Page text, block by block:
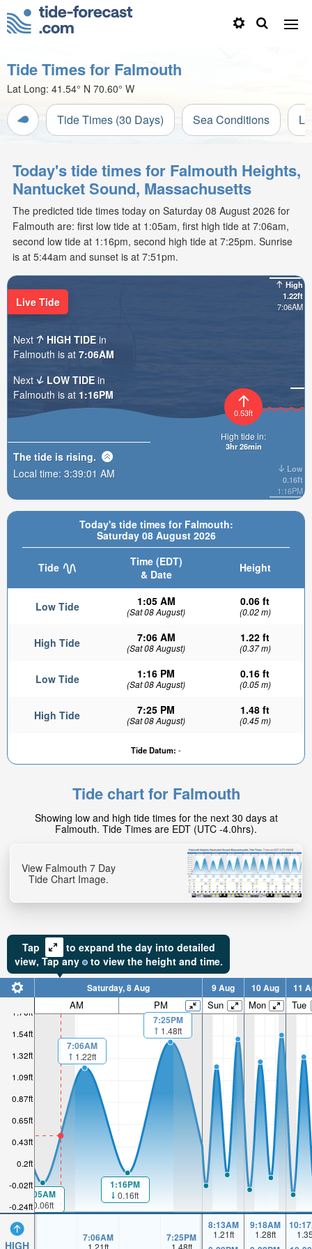
Tide Times for Falmouth
Lat Long: 41.54° N 70.60° W
Tide Times (30 Days) Sea Conditions
Today's tide times for Falmouth Heights,
Nantucket Sound, Massachusetts
The predicted tide times today on Saturday 08 August 2026 for
Falmouth are: first low tide at 1:05am, first high tide at 7:06am,
second low tide at 1:16pm, second high tide at 7:25pm. Sunrise
is at 5:44am and sunset is at 7:51pm.
Today's tide times for Falmouth:
Saturday 08 August 2026
Tide
Time (EDT)
& Date
Height
Low Tide 1:05 AM
(Sat 08 August)
0.06 ft
(0.02 m)
High Tide 7:06 AM
(Sat 08 August)
1.22 ft
(0.37 m)
Low Tide 1:16 PM
(Sat 08 August)
0.16 ft
(0.05 m)
High Tide 7:25 PM
(Sat 08 August)
1.48 ft
(0.45 m)
Tide Datum: -
High
1.22ft
7:06AM
Low
0.16ft
1:16PM
0.53ft
High tide in:
3hr 26min
Live Tide
Next HIGH TIDE in
Falmouth is at 7:06AM
Next
LOW TIDE in
Falmouth is at 1:16PM
The tide is rising.
Local time: 3:39:02 AM
Tide chart for Falmouth
Showing low and high tide times for the next 30 days at
Falmouth. Tide Times are EDT (UTC -4.0hrs).
View Falmouth 7 Day
Tide Chart Image.
Tap
to expand the day into detailed
view, Tapany to view the height and time.
-0.24ft
-0.02ft
0.2ft
0.43ft
0.65ft
0.87ft
1.09ft
1.32ft
1.54ft
1.76ft
HIGH
Saturday, 8 Aug 9 Aug 10 Aug 11
AM PM Sun Mon Tue
1:05AM
0.06ft
7:06AM
1.22ft
1:16PM
0.16ft
7:25PM
1.48ft
7:06AM 7:25PM
8:13AM
1.21ft
9:18AM
1.28ft